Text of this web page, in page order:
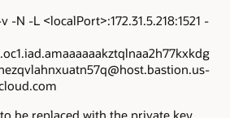
-N -L <localPort>:172.31.5.218:1521 -